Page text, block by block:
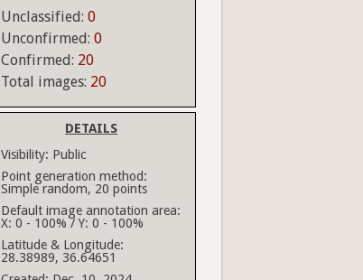
Unclassified: 0
Unconfirmed: 0
Confirmed: 20
Total images: 20
DETAILS
Visibility: Public
Point generation method:
Simple random, 20 points
Default image annotation area:
X: 0 - 100% / Y: 0 - 100%
Latitude & Longitude:
28.38989, 36.64651